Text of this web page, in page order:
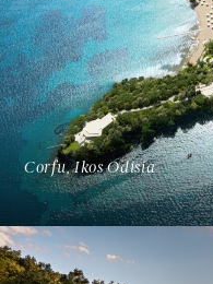
Corfu, Ikos Odisia